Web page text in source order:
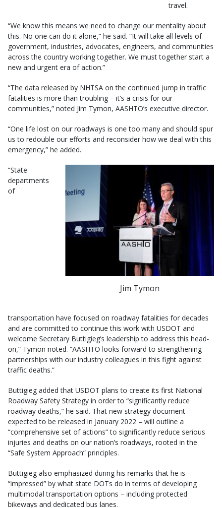
travel.
“We know this means we need to change our mentality about
this. No one can do it alone,” he said. “It will take all levels of
government, industries, advocates, engineers, and communities
across the country working together. We must together start a
new and urgent era of action.”
“The data released by NHTSA on the continued jump in traffic
fatalities is more than troubling – it’s a crisis for our
communities,” noted Jim Tymon, AASHTO’s executive director.
“One life lost on our roadways is one too many and should spur
us to redouble our efforts and reconsider how we deal with this
emergency,” he added.
Jim Tymon
“State
departments
of
transportation have focused on roadway fatalities for decades
and are committed to continue this work with USDOT and
welcome Secretary Buttigieg’s leadership to address this head-
on,” Tymon noted. “AASHTO looks forward to strengthening
partnerships with our industry colleagues in this fight against
traffic deaths.”
Buttigieg added that USDOT plans to create its first National
Roadway Safety Strategy in order to “significantly reduce
roadway deaths,” he said. That new strategy document –
expected to be released in January 2022 – will outline a
“comprehensive set of actions” to significantly reduce serious
injuries and deaths on our nation’s roadways, rooted in the
“Safe System Approach” principles.
Buttigieg also emphasized during his remarks that he is
“impressed” by what state DOTs do in terms of developing
multimodal transportation options – including protected
bikeways and dedicated bus lanes.